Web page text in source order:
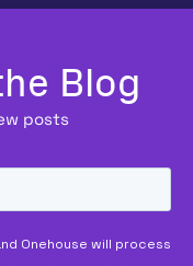
Blog
posts